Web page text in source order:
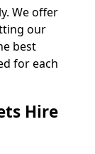
We offer
our
best
for each
Hire